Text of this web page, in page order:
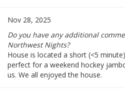
Nov 28, 2025
Do you have any additional
Northwest Nights?
House is located a short (<5
perfect for a weekend hockey
us. We all enjoyed the house.